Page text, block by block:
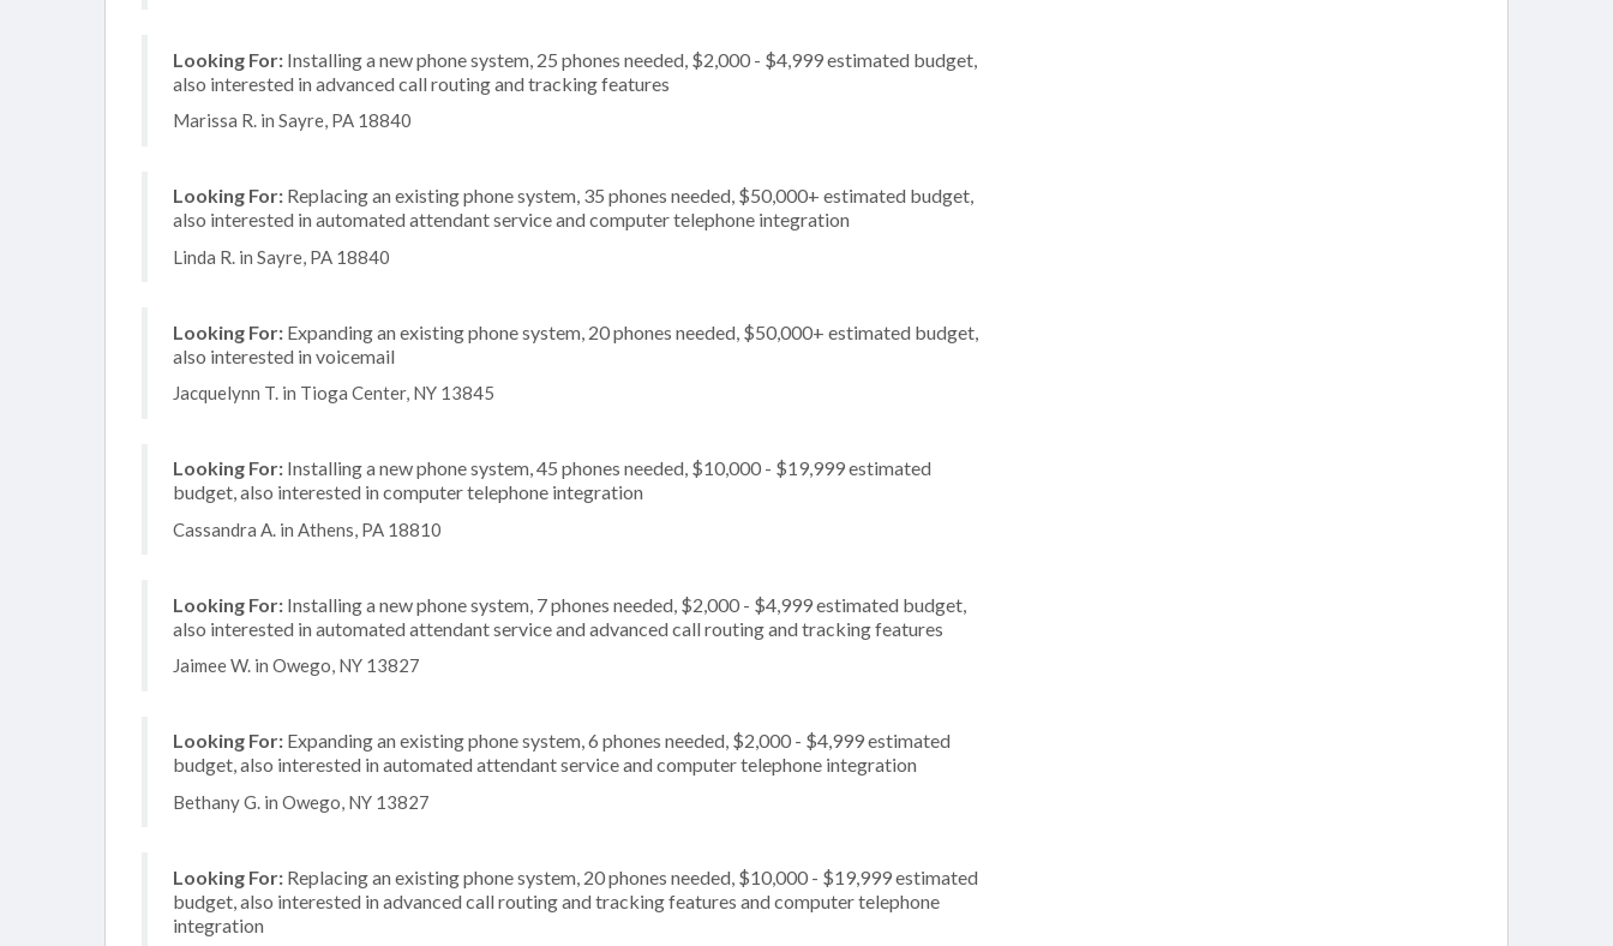
Looking For: Installing a new phone system, 25 phones needed, $2,000 - $4,999 estimated budget,
also interested in advanced call routing and tracking features
Marissa R. in Sayre, PA 18840
Looking For: Replacing an existing phone system, 35 phones needed, $50,000+ estimated budget,
also interested in automated attendant service and computer telephone integration
Linda R. in Sayre, PA 18840
Looking For: Expanding an existing phone system, 20 phones needed, $50,000+ estimated budget,
also interested in voicemail
Jacquelynn T. in Tioga Center, NY 13845
Looking For: Installing a new phone system, 45 phones needed, $10,000 - $19,999 estimated
budget, also interested in computer telephone integration
Cassandra A. in Athens, PA 18810
Looking For: Installing a new phone system, 7 phones needed, $2,000 - $4,999 estimated budget,
also interested in automated attendant service and advanced call routing and tracking features
Jaimee W. in Owego, NY 13827
Looking For: Expanding an existing phone system, 6 phones needed, $2,000 - $4,999 estimated
budget, also interested in automated attendant service and computer telephone integration
Bethany G. in Owego, NY 13827
Looking For: Replacing an existing phone system, 20 phones needed, $10,000 - $19,999 estimated
budget, also interested in advanced call routing and tracking features and computer telephone
integration